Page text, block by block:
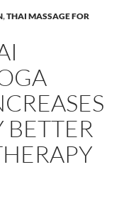
,THAI MASSAGE FOR